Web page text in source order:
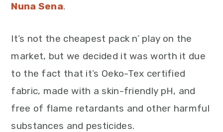
Nuna Sena.
It’s not the cheapest pack n’ play on the
market, but we decided it was worth it due
to the fact that it’s Oeko-Tex certified
fabric, made with a skin-friendly pH, and
free of flame retardants and other harmful
substances and pesticides.